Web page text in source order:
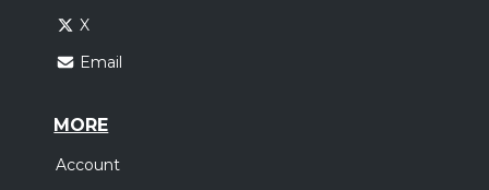
X
Email
MORE
Account